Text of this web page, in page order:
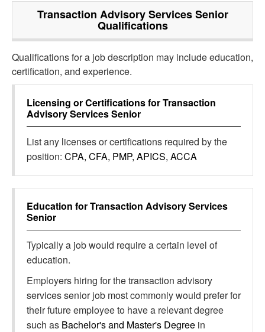
Transaction Advisory Services Senior
Qualifications
Qualifications for a job description may include education,
certification, and experience.
Licensing or Certifications forTransaction
Advisory Services Senior
List any licenses or certifications required by the
position: CPA, CFA, PMP, APICS, ACCA
Education forTransaction Advisory Services
Senior
Typically a job would require a certain level of
education.
Employers hiring for the transaction advisory
services senior job most commonly would prefer for
their future employee to have a relevant degree
such as Bachelor's and Master's Degree in